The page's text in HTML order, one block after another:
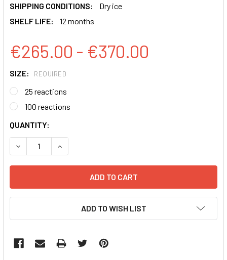
SHIPPING CONDITIONS:
Dry ice
SHELF LIFE:
12 months
€265.00 - €370.00
SIZE: REQUIRED
25 reactions
100 reactions
CURRENT
STOCK:
QUANTITY:
DECREASE QUANTITY:INCREASE QUANTITY:
ADD TO WISH LIST